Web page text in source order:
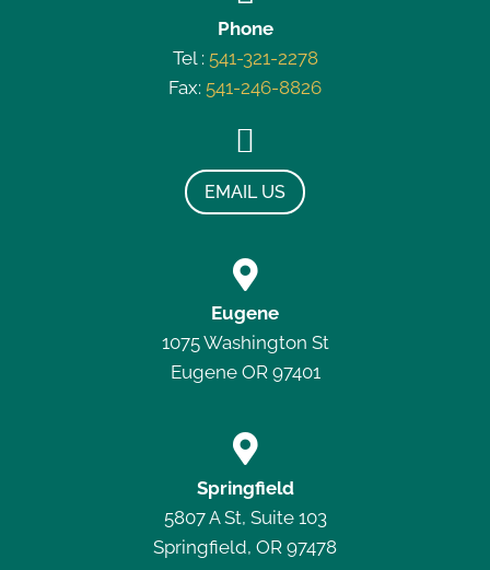
Phone
Tel : 541-321-2278
Fax: 541-246-8826

EMAIL US

Eugene
1075 Washington St
Eugene OR 97401

Springfield
5807 A St, Suite 103
Springfield, OR 97478